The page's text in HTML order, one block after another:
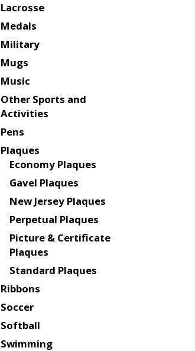
Lacrosse
Medals
Military
Mugs
Music
Other Sports and
Activities
Pens
Plaques
Economy Plaques
Gavel Plaques
New Jersey Plaques
Perpetual Plaques
Picture & Certificate
Plaques
Standard Plaques
Ribbons
Soccer
Softball
Swimming